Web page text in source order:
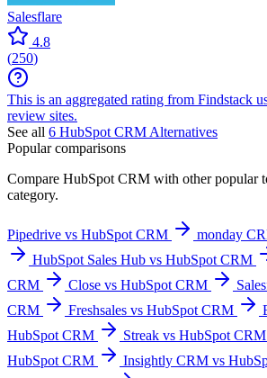
Salesflare
4.8
(250)
This is an aggregated rating from Findstack
review sites.
See all 6 HubSpot CRM Alternatives
Popular comparisons
Compare HubSpot CRM with other popular
category.
Pipedrive vs HubSpot CRM
monday
HubSpot Sales Hub vs HubSpot CRM
CRM
Close vs HubSpot CRM
CRM
Freshsales vs HubSpot CRM
HubSpot CRM
Streak vs HubSpot CRM
HubSpot CRM
Insightly CRM vs